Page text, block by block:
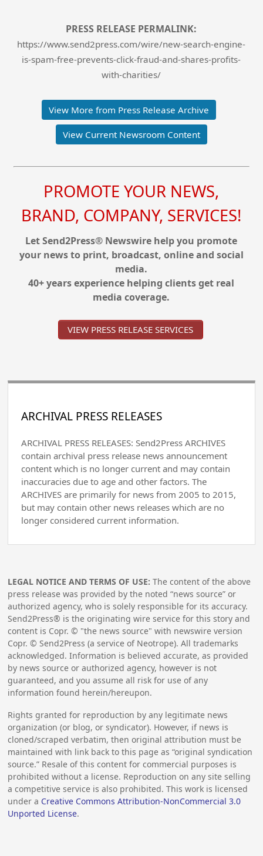
PRESS RELEASE PERMALINK:
https://www.send2press.com/wire/new-search-engine-
is-spam-free-prevents-click-fraud-and-shares-profits-
with-charities/
View More from Press Release Archive
View Current Newsroom Content
PROMOTE YOUR NEWS,
BRAND, COMPANY, SERVICES!
Let Send2Press® Newswire help you promote
your news to print, broadcast, online and social
media.
40+ years experience helping clients get real
media coverage.
VIEW PRESS RELEASE SERVICES
ARCHIVAL PRESS RELEASES
ARCHIVAL PRESS RELEASES: Send2Press ARCHIVES
contain archival press release news announcement
content which is no longer current and may contain
inaccuracies due to age and other factors. The
ARCHIVES are primarily for news from 2005 to 2015,
but may contain other news releases which are no
longer considered current information.
LEGAL NOTICE AND TERMS OF USE: The content of the above
press release was provided by the noted “news source” or
authorized agency, who is solely responsible for its accuracy.
Send2Press® is the originating wire service for this story and
content is Copr. © "the news source" with newswire version
Copr. © Send2Press (a service of Neotrope). All trademarks
acknowledged. Information is believed accurate, as provided
by news source or authorized agency, however is not
guaranteed, and you assume all risk for use of any
information found herein/hereupon.
Rights granted for reproduction by any legitimate news
organization (or blog, or syndicator). However, if news is
cloned/scraped verbatim, then original attribution must be
maintained with link back to this page as “original syndication
source.” Resale of this content for commercial purposes is
prohibited without a license. Reproduction on any site selling
a competitive service is also prohibited. This work is licensed
under a Creative Commons Attribution-NonCommercial 3.0
Unported License.